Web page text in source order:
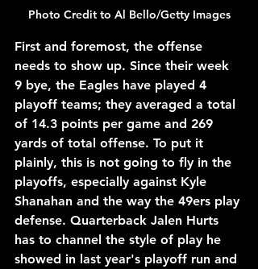
Photo Credit to Al Bello/Getty Images
First and foremost, the offense
needs to show up. Since their week
9 bye, the Eagles have played 4
playoff teams; they averaged a total
of 14.3 points per game and 269
yards of total offense. To put it
plainly, this is not going to fly in the
playoffs, especially against Kyle
Shanahan and the way the 49ers play
defense. Quarterback Jalen Hurts
has to channel the style of play he
showed in last year's playoff run and